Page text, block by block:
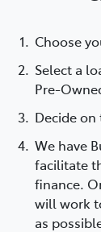
Choose
Select a
Pre-
Decide
We have
facilitate
finance.
will work
as